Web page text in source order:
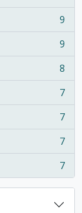
9
9
8
7
7
7
7